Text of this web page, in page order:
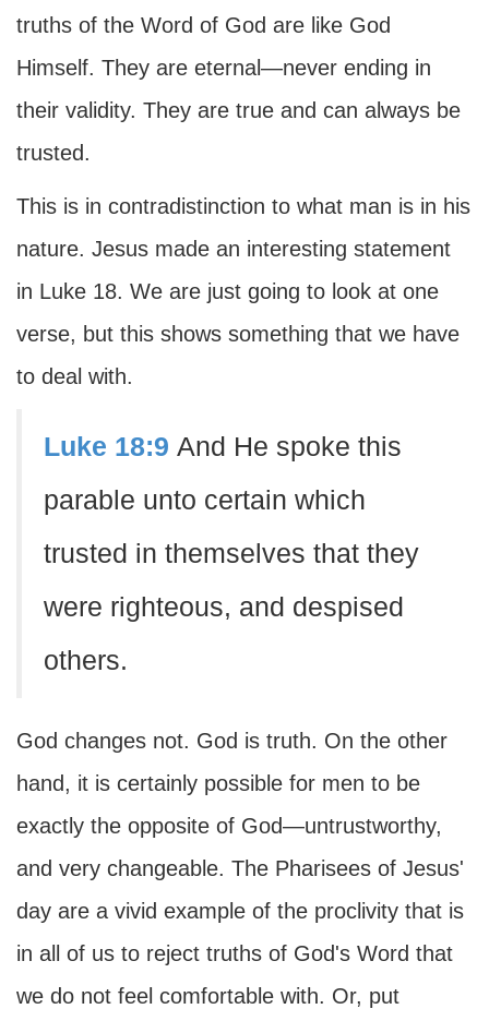
truths of the Word of God are like God
Himself. They are eternal—never ending in
their validity. They are true and can always be
trusted.
This is in contradistinction to what man is in his
nature. Jesus made an interesting statement
in Luke 18. We are just going to look at one
verse, but this shows something that we have
to deal with.
Luke 18:9 And He spoke this
parable unto certain which
trusted in themselves that they
were righteous, and despised
others.
God changes not. God is truth. On the other
hand, it is certainly possible for men to be
exactly the opposite of God—untrustworthy,
and very changeable. The Pharisees of Jesus'
day are a vivid example of the proclivity that is
in all of us to reject truths of God's Word that
we do not feel comfortable with. Or, put